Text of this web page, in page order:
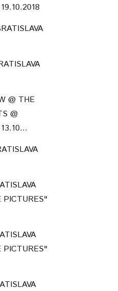
@ THE
@
PICTURES"
PICTURES"